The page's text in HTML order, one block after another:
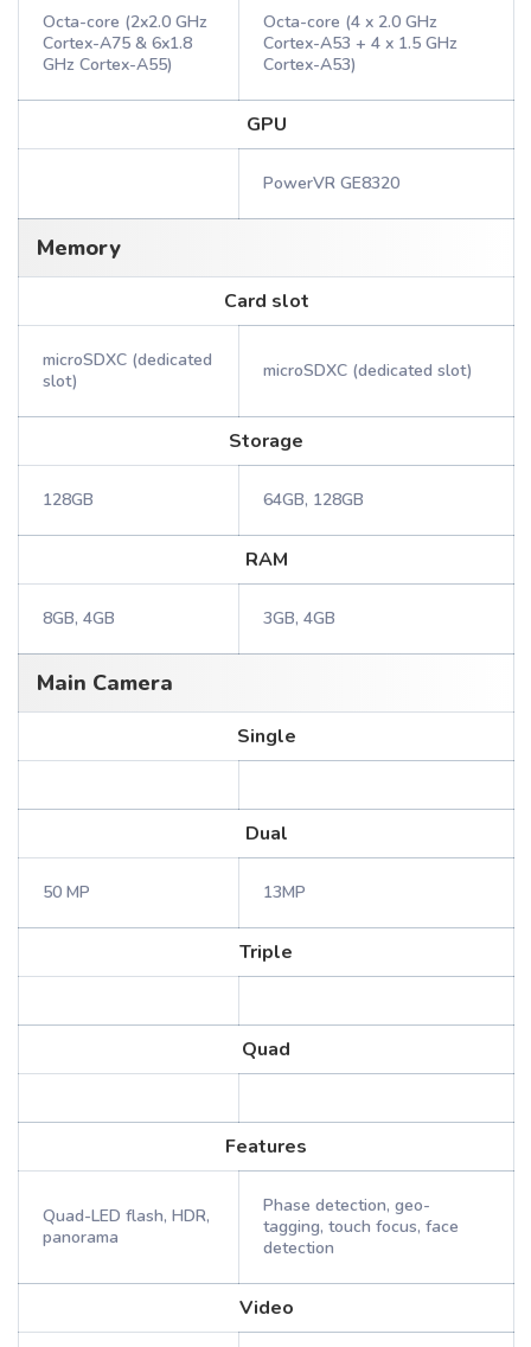
Octa-core (2x2.0 GHz
Cortex-A75 & 6x1.8
GHz Cortex-A55)
Octa-core (4 x 2.0 GHz
Cortex-A53 + 4 x 1.5 GHz
Cortex-A53)
GPU
PowerVR GE8320
Memory
Card slot
microSDXC (dedicated
slot)
microSDXC (dedicated slot)
Storage
128GB 64GB, 128GB
RAM
8GB, 4GB 3GB, 4GB
Main Camera
Single
Dual
50 MP 13MP
Triple
Quad
Features
Quad-LED flash, HDR,
panorama
Phase detection, geo-
tagging, touch focus, face
detection
Video